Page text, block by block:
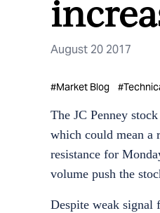
August 20 2017
#Market Blog #
The JC Penney
which could mean a
resistance for
volume push the
Despite weak